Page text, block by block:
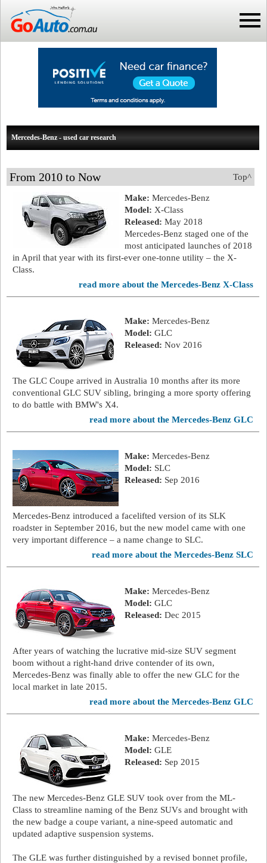
Mercedes-Benz - used car research
Top^
From 2010 to Now
Make: Mercedes-Benz
Model: X-Class
Released: May 2018
Mercedes-Benz staged one of the
most anticipated launches of 2018
in April that year with its first-ever one-tonne utility – the X-
Class.
read more about the Mercedes-Benz X-Class
Make: Mercedes-Benz
Model: GLC
Released: Nov 2016
The GLC Coupe arrived in Australia 10 months after its more
conventional GLC SUV sibling, bringing a more sporty offering
to do battle with BMW's X4.
read more about the Mercedes-Benz GLC
Make: Mercedes-Benz
Model: SLC
Released: Sep 2016
Mercedes-Benz introduced a facelifted version of its SLK
roadster in September 2016, but the new model came with one
very important difference – a name change to SLC.
read more about the Mercedes-Benz SLC
Make: Mercedes-Benz
Model: GLC
Released: Dec 2015
After years of watching the lucrative mid-size SUV segment
boom without a right-hand drive contender of its own,
Mercedes-Benz was finally able to offer the new GLC for the
local market in late 2015.
read more about the Mercedes-Benz GLC
Make: Mercedes-Benz
Model: GLE
Released: Sep 2015
The new Mercedes-Benz GLE SUV took over from the ML-
Class to streamline naming of the Benz SUVs and brought with
the new badge a coupe variant, a nine-speed automatic and
updated adaptive suspension systems.
The GLE was further distinguished by a revised bonnet profile,